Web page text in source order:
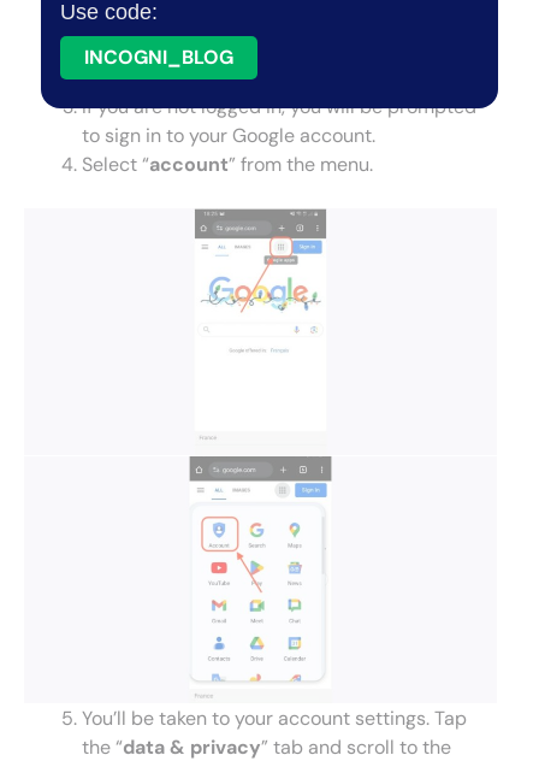
the search bar.
Tap the square next to your icon profile in the
top right corner.
If you are not logged in, you will be prompted
to sign in to your Google account.
Select “account” from the menu.
You’ll be taken to your account settings. Tap
the “data & privacy” tab and scroll to the
Use code:
INCOGNI_BLOG